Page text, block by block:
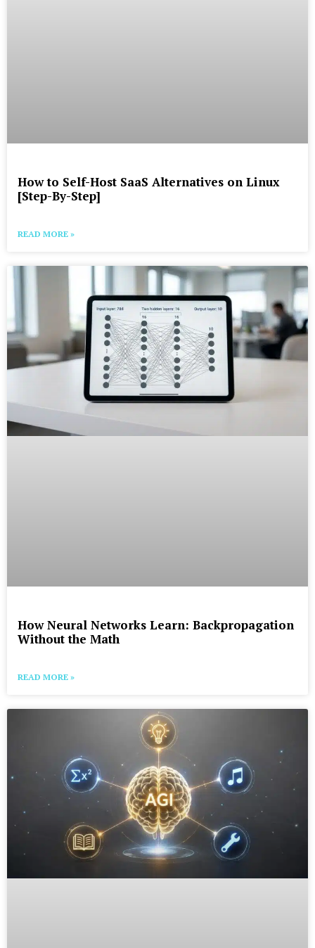
How to Self-Host SaaS Alternatives on Linux
[Step-By-Step]
READ MORE »
How Neural Networks Learn: Backpropagation
Without the Math
READ MORE »